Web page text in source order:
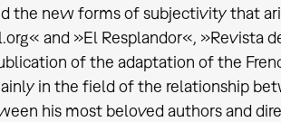
the new forms of subjectivity that
and »El Resplandor«, »Revista
of the adaptation of the
in the field of the relationship
his most beloved authors and